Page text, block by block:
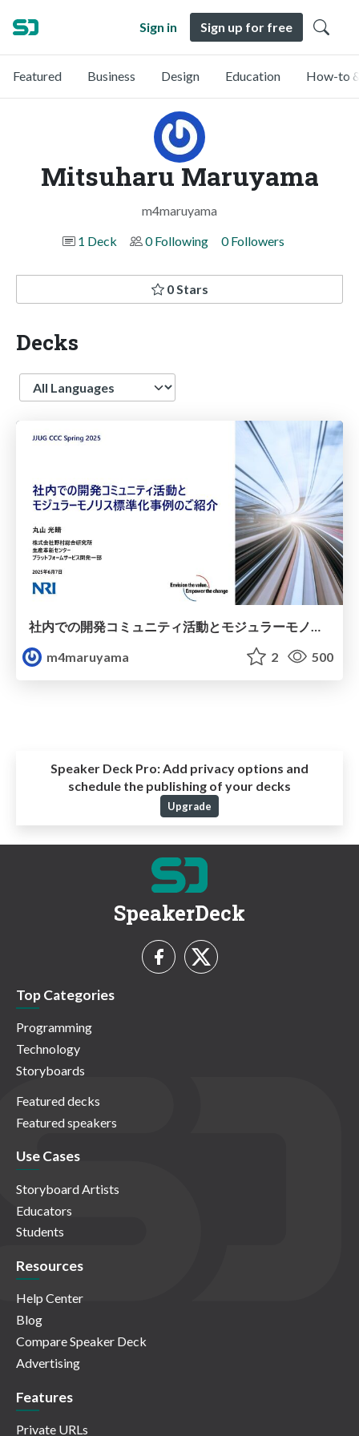
Sign in Sign up for free
Featured Business Design Education How-to
Mitsuharu Maruyama
m4maruyama
1 Deck
0 Following 0 Followers
0 Stars
Decks
Language
m4maruyama
2 500
Speaker Deck Pro: Add privacy options and
schedule the publishing of your decks
Upgrade
SpeakerDeck
Top Categories
Programming
Technology
Storyboards
Featured decks
Featured speakers
Use Cases
Storyboard Artists
Educators
Students
Resources
Help Center
Blog
Compare Speaker Deck
Advertising
Features
Private URLs